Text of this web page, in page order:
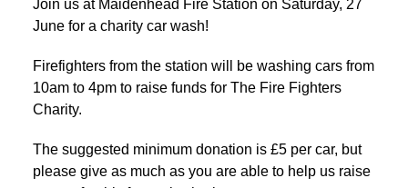
Join us at Maidenhead Fire Station on Saturday, 27
June for a charity car wash!
Firefighters from the station will be washing cars from
10am to 4pm to raise funds for The Fire Fighters
Charity.
The suggested minimum donation is £5 per car, but
please give as much as you are able to help us raise